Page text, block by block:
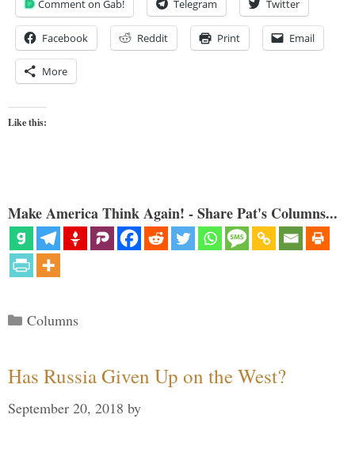
Comment on Gab! Telegram Twitter
Facebook Reddit Print Email
More
Like this:
Make America Think Again! - Share Pat's Columns...
Categories
Columns
Has Russia Given Up on the West?
September 20, 2018 by